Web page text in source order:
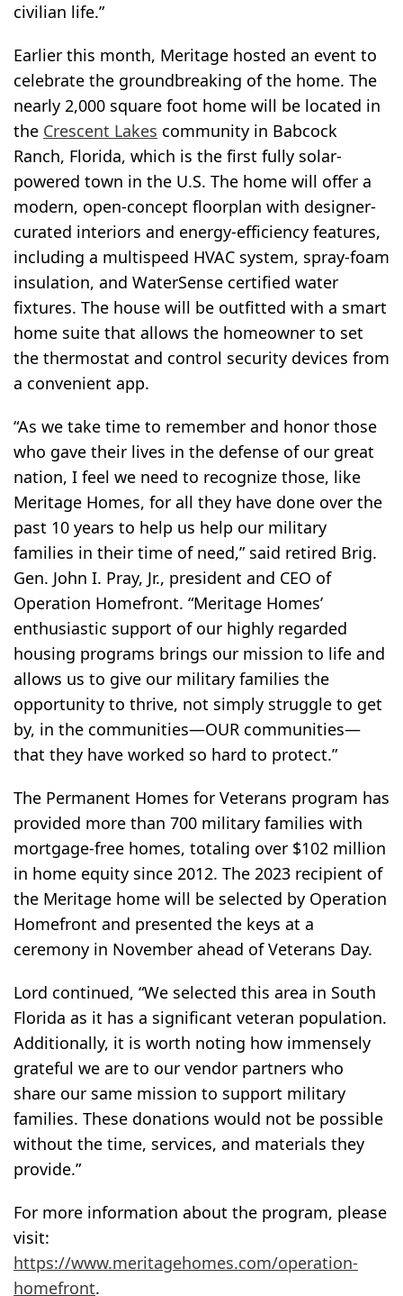
civilian life.”
Earlier this month, Meritage hosted an event to
celebrate the groundbreaking of the home. The
nearly 2,000 square foot home will be located in
the Crescent Lakes community in Babcock
Ranch, Florida, which is the first fully solar-
powered town in the U.S. The home will offer a
modern, open-concept floorplan with designer-
curated interiors and energy-efficiency features,
including a multispeed HVAC system, spray-foam
insulation, and WaterSense certified water
fixtures. The house will be outfitted with a smart
home suite that allows the homeowner to set
the thermostat and control security devices from
a convenient app.
“As we take time to remember and honor those
who gave their lives in the defense of our great
nation, I feel we need to recognize those, like
Meritage Homes, for all they have done over the
past 10 years to help us help our military
families in their time of need,” said retired Brig.
Gen. John I. Pray, Jr., president and CEO of
Operation Homefront. “Meritage Homes’
enthusiastic support of our highly regarded
housing programs brings our mission to life and
allows us to give our military families the
opportunity to thrive, not simply struggle to get
by, in the communities—OUR communities—
that they have worked so hard to protect.”
The Permanent Homes for Veterans program has
provided more than 700 military families with
mortgage-free homes, totaling over $102 million
in home equity since 2012. The 2023 recipient of
the Meritage home will be selected by Operation
Homefront and presented the keys at a
ceremony in November ahead of Veterans Day.
Lord continued, “We selected this area in South
Florida as it has a significant veteran population.
Additionally, it is worth noting how immensely
grateful we are to our vendor partners who
share our same mission to support military
families. These donations would not be possible
without the time, services, and materials they
provide.”
For more information about the program, please
visit:
https://www.meritagehomes.com/operation-
homefront.